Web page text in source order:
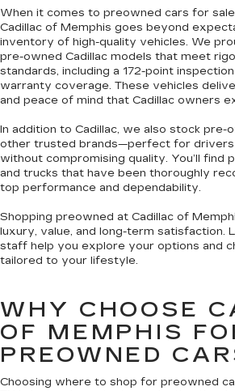
When it comes to preowned cars for sale
Cadillac of Memphis goes beyond
inventory of high-quality vehicles. We
pre-owned Cadillac models that meet
standards, including a 172-point
warranty coverage. These vehicles
and peace of mind that Cadillac owners
In addition to Cadillac, we also stock pre-
other trusted brands—perfect for
without compromising quality. You’ll find
and trucks that have been thoroughly
top performance and dependability.
Shopping preowned at Cadillac of
luxury, value, and long-term satisfaction.
staff help you explore your options and
tailored to your lifestyle.
WHY CHOOSE
OF MEMPHIS
PREOWNED
Choosing where to shop for preowned